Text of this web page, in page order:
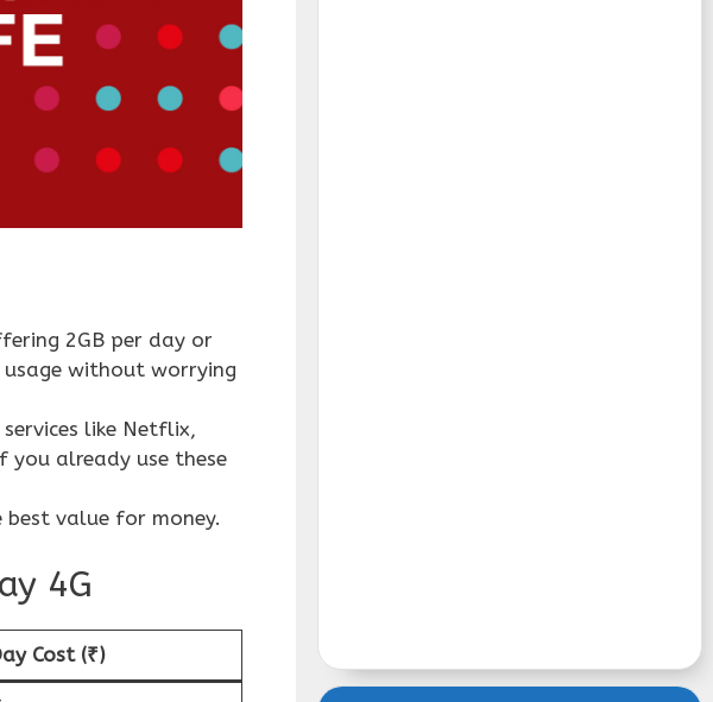
2GB per day or
without worrying
like Netflix,
you already use these
value for money.
4G
Cost (₹)